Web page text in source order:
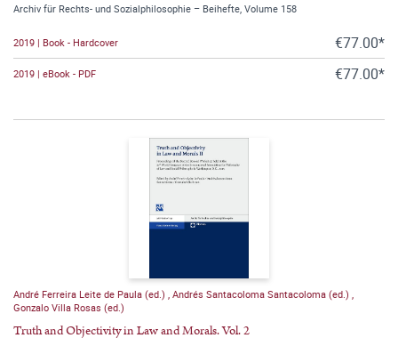
Archiv für Rechts- und Sozialphilosophie – Beihefte, Volume 158
2019 | Book - Hardcover €77.00*
2019 | eBook - PDF €77.00*
André Ferreira Leite de Paula (ed.) Andrés Santacoloma Santacoloma (ed.)
Gonzalo Villa Rosas (ed.)
Truth and Objectivity in Law and Morals. Vol. 2